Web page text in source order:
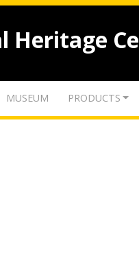
Heritage
MUSEUM PRODUCTS